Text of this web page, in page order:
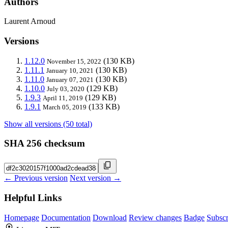
Laurent Arnoud
Versions
1.12.0 November 15, 2022 (130 KB)
1.11.1 January 10, 2021 (130 KB)
1.11.0 January 07, 2021 (130 KB)
1.10.0 July 03, 2020 (129 KB)
1.9.3 April 11, 2019 (129 KB)
1.9.1 March 05, 2019 (133 KB)
Show all versions (50 total)
SHA 256 checksum
← Previous version Next version →
Helpful Links
Homepage Documentation Download Review changes Badge